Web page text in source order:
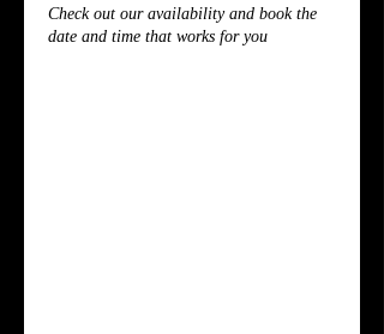
Check out our availability and book the
date and time that works for you